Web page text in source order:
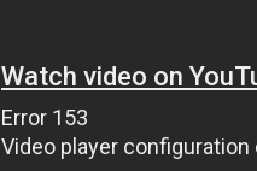
Watch video on
Error 153
Video player configuration